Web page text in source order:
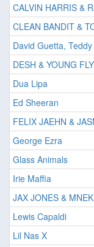
CALVIN HARRIS &
CLEAN BANDIT &
David Guetta,
DESH & YOUNG FLY
Dua Lipa
Ed Sheeran
FELIX JAEHN &
George Ezra
Glass Animals
Irie Maffia
JAX JONES & MNEK
Lewis Capaldi
Lil Nas X